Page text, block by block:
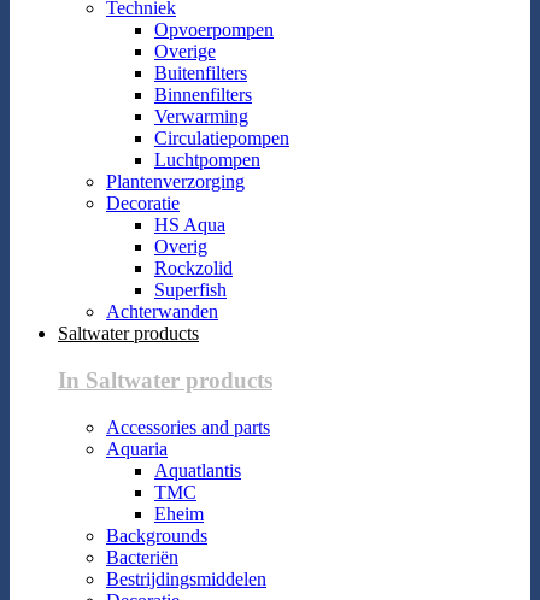
Techniek
Opvoerpompen
Overige
Buitenfilters
Binnenfilters
Verwarming
Circulatiepompen
Luchtpompen
Plantenverzorging
Decoratie
HS Aqua
Overig
Rockzolid
Superfish
Achterwanden
Saltwater products
In Saltwater products
Accessories and parts
Aquaria
Aquatlantis
TMC
Eheim
Backgrounds
Bacteriën
Bestrijdingsmiddelen